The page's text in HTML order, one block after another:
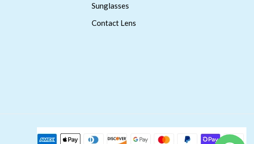
Sunglasses
Contact Lens